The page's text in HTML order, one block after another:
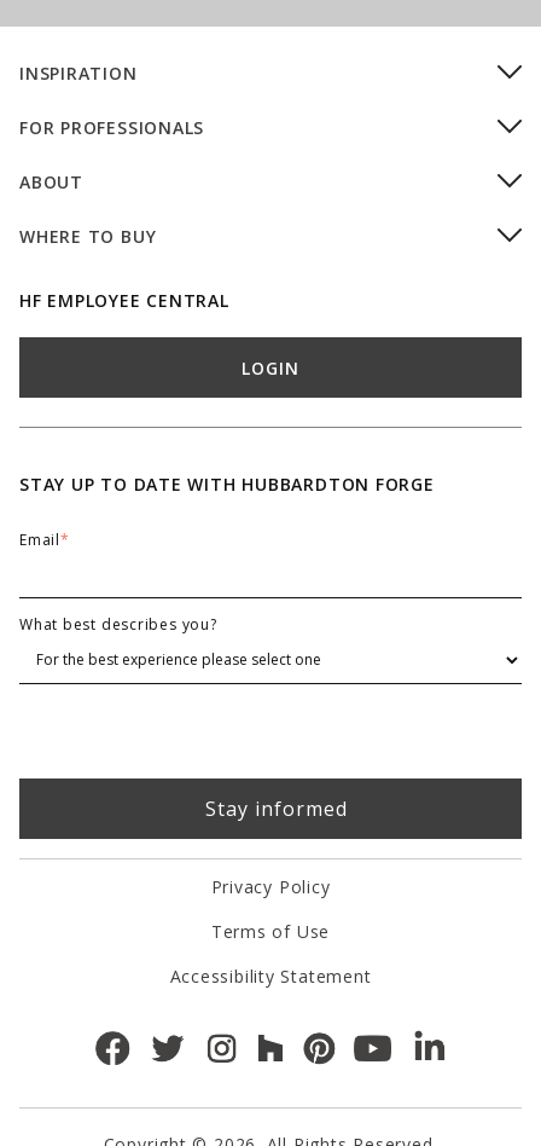
INSPIRATION
FOR PROFESSIONALS
ABOUT
WHERE TO BUY
STAY UP TO DATE WITH HUBBARDTON FORGE
Email*
What best describes you?
HF EMPLOYEE CENTRAL
LOGIN
Privacy Policy
Terms of Use
Accessibility Statement